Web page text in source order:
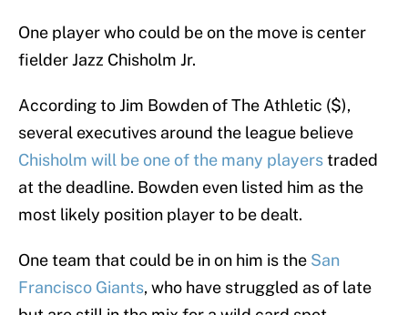
One player who could be on the move is center
fielder Jazz Chisholm Jr.
According to Jim Bowden of The Athletic ($),
several executives around the league believe
Chisholm will be one of the many playerstraded
at the deadline. Bowden even listed him as the
most likely position player to be dealt.
One team that could be in on him is the San
Francisco Giants, who have struggled as of late